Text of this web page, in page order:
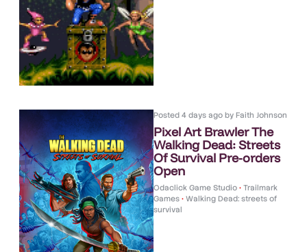
Posted 4 days ago byFaith Johnson
Pixel Art Brawler The
Walking Dead: Streets
Of Survival Pre-orders
Open
Odaclick Game Studio • Trailmark
Games • Walking Dead: streets of
survival